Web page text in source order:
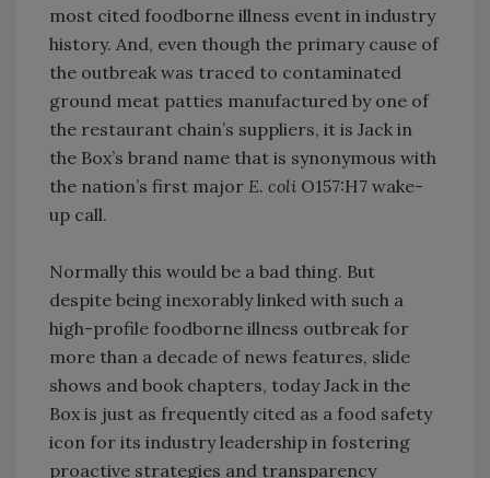
most cited foodborne illness event in industry
history. And, even though the primary cause of
the outbreak was traced to contaminated
ground meat patties manufactured by one of
the restaurant chain’s suppliers, it is Jack in
the Box’s brand name that is synonymous with
the nation’s first major E. coli O157:H7 wake-
up call.
Normally this would be a bad thing. But
despite being inexorably linked with such a
high-profile foodborne illness outbreak for
more than a decade of news features, slide
shows and book chapters, today Jack in the
Box is just as frequently cited as a food safety
icon for its industry leadership in fostering
proactive strategies and transparency